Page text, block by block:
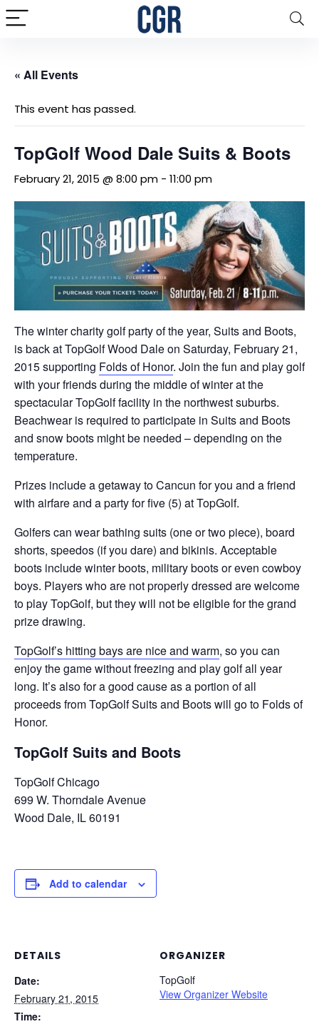
« All Events
This event has passed.
TopGolf Wood Dale Suits & Boots
February 21, 2015 @ 8:00 pm - 11:00 pm
The winter charity golf party of the year, Suits and Boots,
is back at TopGolf Wood Dale on Saturday, February 21,
2015 supporting Folds of Honor. Join the fun and play golf
with your friends during the middle of winter at the
spectacular TopGolf facility in the northwest suburbs.
Beachwear is required to participate in Suits and Boots
and snow boots might be needed – depending on the
temperature.
Prizes include a getaway to Cancun for you and a friend
with airfare and a party for five (5) at TopGolf.
Golfers can wear bathing suits (one or two piece), board
shorts, speedos (if you dare) and bikinis. Acceptable
boots include winter boots, military boots or even cowboy
boys. Players who are not properly dressed are welcome
to play TopGolf, but they will not be eligible for the grand
prize drawing.
TopGolf’s hitting bays are nice and warm, so you can
enjoy the game without freezing and play golf all year
long. It’s also for a good cause as a portion of all
proceeds from TopGolf Suits and Boots will go to Folds of
Honor.
TopGolf Suits and Boots
TopGolf Chicago
699 W. Thorndale Avenue
Wood Dale, IL 60191
Add to calendar
DETAILS
Date:
February 21, 2015
Time:
ORGANIZER
TopGolf
View Organizer Website